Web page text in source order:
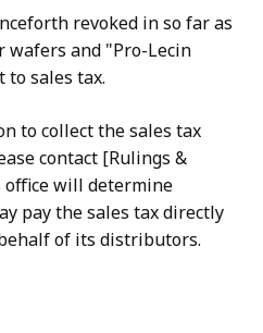
revoked in so far as
and "Pro-Lecin
sales tax.
to collect the sales tax
contact [Rulings &
office will determine
pay the sales tax directly
of its distributors.